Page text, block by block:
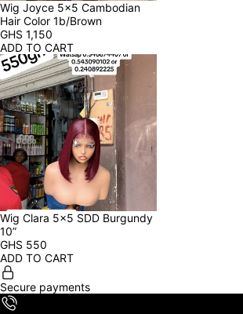
Wig Joyce 5x5 Cambodian
Hair Color 1b/Brown
GHS 1,150
ADD TO CART
Wig Clara 5x5 SDD Burgundy
10”
GHS 550
ADD TO CART
Secure payments